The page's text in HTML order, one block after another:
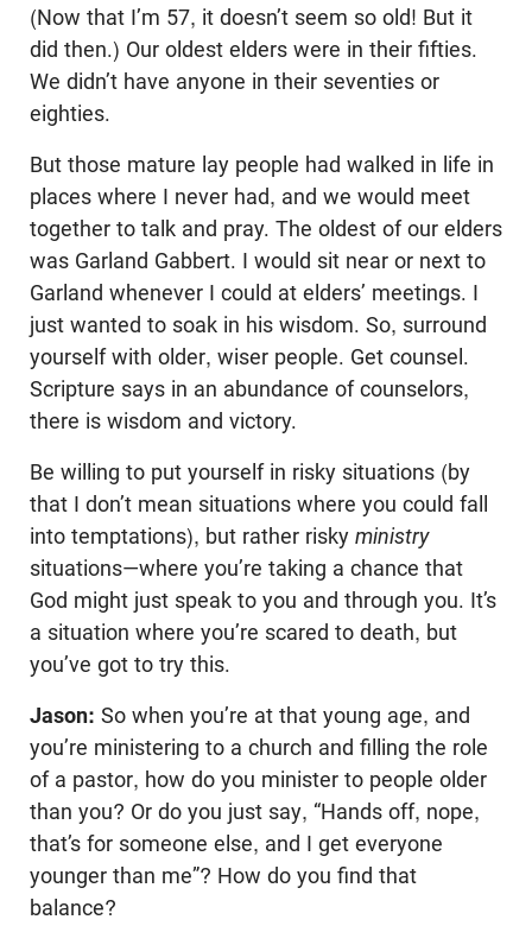
(Now that I’m 57, it doesn’t seem so old! But it
did then.) Our oldest elders were in their fifties.
We didn’t have anyone in their seventies or
eighties.
But those mature lay people had walked in life in
places where I never had, and we would meet
together to talk and pray. The oldest of our elders
was Garland Gabbert. I would sit near or next to
Garland whenever I could at elders’ meetings. I
just wanted to soak in his wisdom. So, surround
yourself with older, wiser people. Get counsel.
Scripture says in an abundance of counselors,
there is wisdom and victory.
Be willing to put yourself in risky situations (by
that I don’t mean situations where you could fall
into temptations), but rather risky ministry
situations—where you’re taking a chance that
God might just speak to you and through you. It’s
a situation where you’re scared to death, but
you’ve got to try this.
Jason: So when you’re at that young age, and
you’re ministering to a church and filling the role
of a pastor, how do you minister to people older
than you? Or do you just say, “Hands off, nope,
that’s for someone else, and I get everyone
younger than me”? How do you find that
balance?